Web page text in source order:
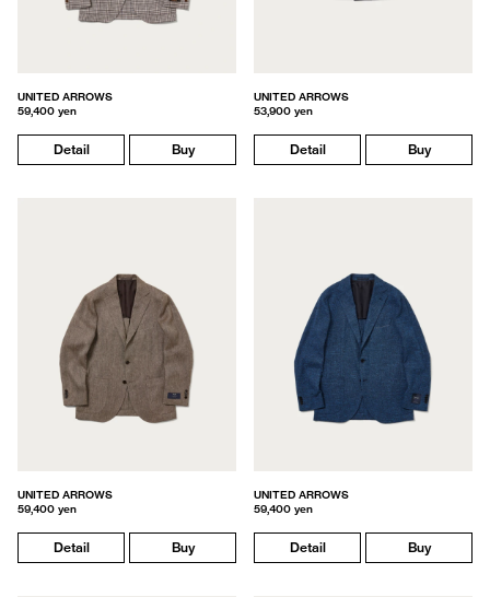
UNITED ARROWS
59,400 yen
Detail Buy
UNITED ARROWS
53,900 yen
Detail Buy
UNITED ARROWS
59,400 yen
Detail Buy
UNITED ARROWS
59,400 yen
Detail Buy